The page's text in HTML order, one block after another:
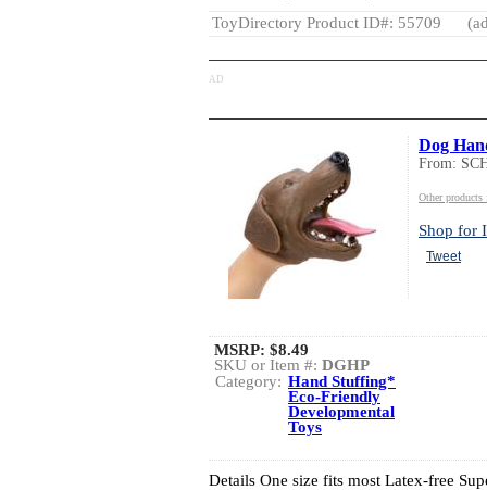
ToyDirectory Product ID#: 55709
AD
Dog
From:
Other
Shop for
Tweet
MSRP: $8.49
SKU or Item #: DGHP
Category: Hand Stuffing*
Eco-Friendly
Developmental
Toys
Details One size fits most Latex-free